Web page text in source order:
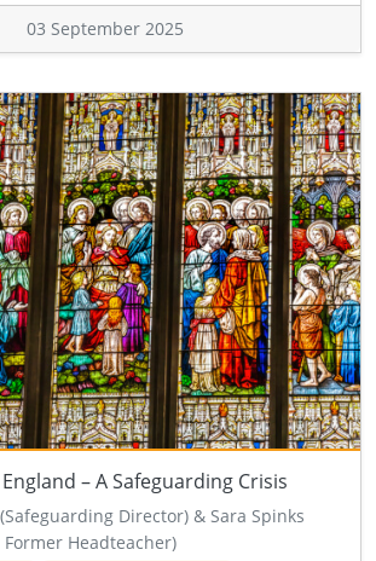
03 September 2025
– A Safeguarding Crisis
Director) & Sara Spinks
Former Headteacher)